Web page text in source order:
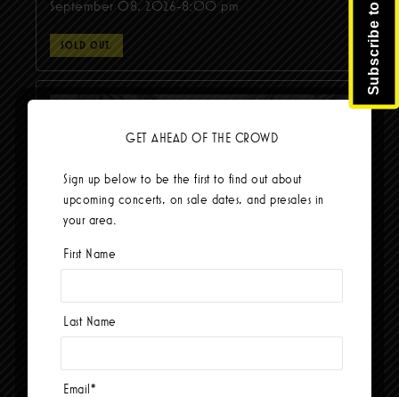
September 08, 2026-8:00 pm
SOLD OUT.
Old Crow Medicine Show
September 30, 2026-8:00 pm
GET AHEAD OF THE CROWD
Sign up below to be the first to find out about
upcoming concerts, on sale dates, and presales in
your area.
First Name
Last Name
Email *